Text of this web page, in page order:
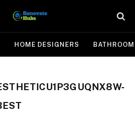
HOME DESIGNERS BATHROOM